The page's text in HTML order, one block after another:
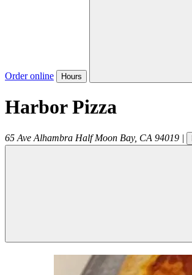
Order online Hours
Harbor Pizza
65 Ave Alhambra Half Moon Bay, CA 94019 |